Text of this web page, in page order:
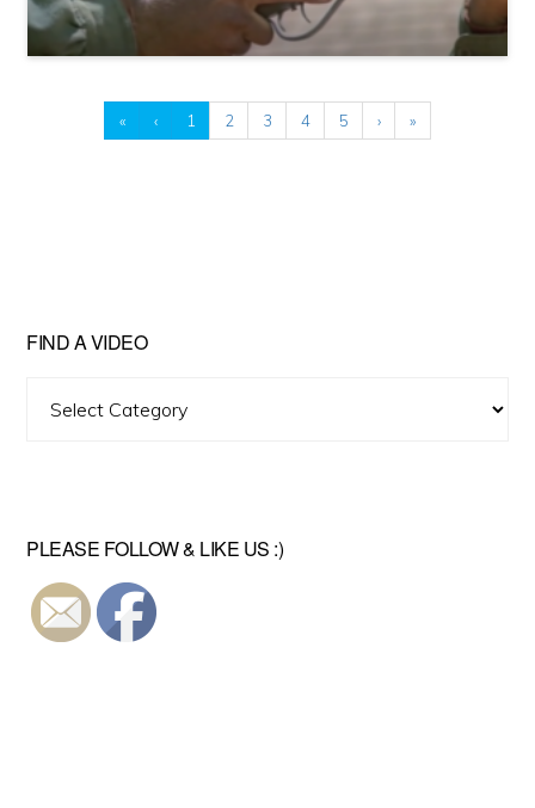
« ‹ 1 2 3 4 5 › »
FIND A VIDEO
PLEASE FOLLOW & LIKE US :)